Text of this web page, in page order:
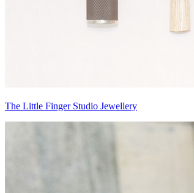
The Little Finger Studio Jewellery